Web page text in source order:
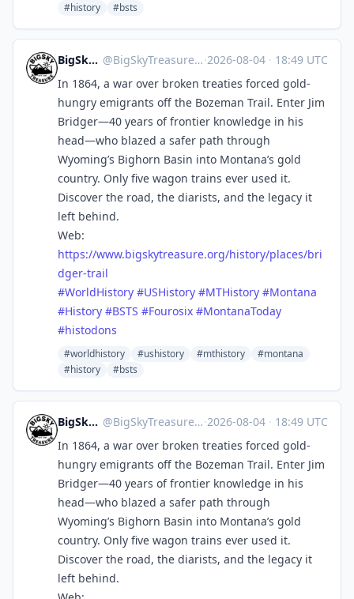
#history
#bsts
BigSkyTreasure @BigSkyTreasure@mastodon.world ·2026-08-04 · 18:49 UTC
In 1864, a war over broken treaties forced gold-
hungry emigrants off the Bozeman Trail. Enter Jim
Bridger—40 years of frontier knowledge in his
head—who blazed a safer path through
Wyoming’s Bighorn Basin into Montana’s gold
country. Only five wagon trains ever used it.
Discover the road, the diarists, and the legacy it
left behind.
Web:
https://www.bigskytreasure.org/history/places/bri
dger-trail
#WorldHistory #USHistory #MTHistory #Montana
#History #BSTS #Fourosix #MontanaToday
#histodons
#worldhistory #ushistory #mthistory
#montana
#history
#bsts
BigSkyTreasure @BigSkyTreasure@mastodon.world ·2026-08-04 · 18:49 UTC
In 1864, a war over broken treaties forced gold-
hungry emigrants off the Bozeman Trail. Enter Jim
Bridger—40 years of frontier knowledge in his
head—who blazed a safer path through
Wyoming’s Bighorn Basin into Montana’s gold
country. Only five wagon trains ever used it.
Discover the road, the diarists, and the legacy it
left behind.